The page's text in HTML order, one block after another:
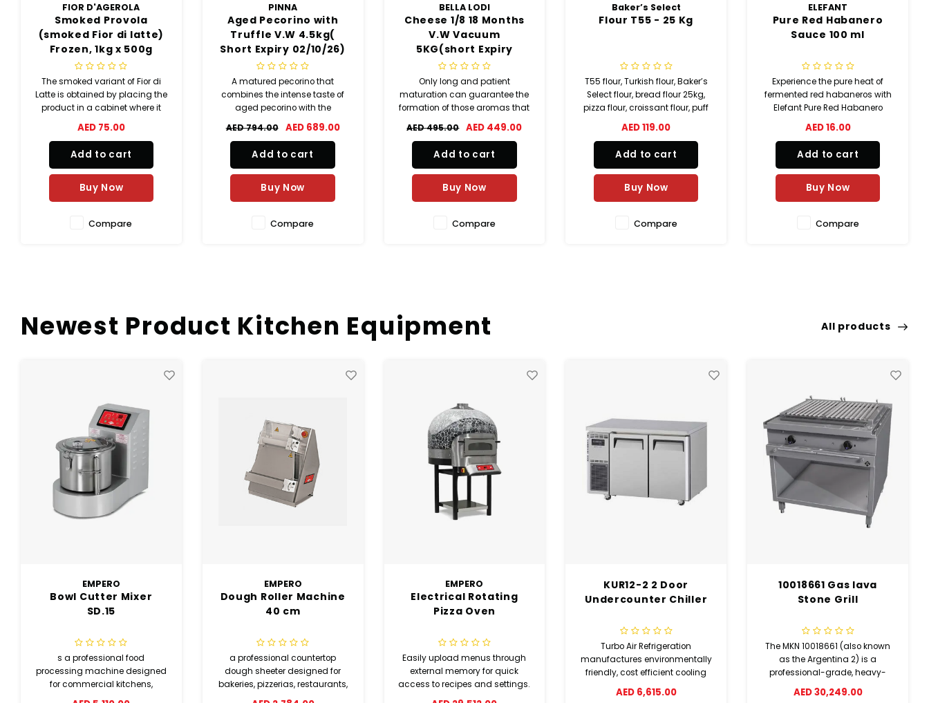
PINNA
Aged Pecorino with
Truffle V.W 4.5kg(
Short Expiry 02/10/26)
A matured pecorino that
combines the intense taste of
aged pecorino with the
one of truffle. It is a cheese in
basket, embellished with
attractive veins of truffle puree
injected into the cheese that
create a unique internal marb
AED 794.00 AED 689.00
Add to cart
Buy Now
Compare
BELLA LODI
Cheese 1/8 18 Months
V.W Vacuum
5KG(short Expiry
6/10/26)
Only long and patient
maturation can guarantee the
formation of those aromas that
are released warm and
vigorous when each piece of
AED 495.00 AED 449.00
Add to cart
Buy Now
Compare
Baker’s Select
Flour T55 - 25 Kg
T55 flour, Turkish flour, Baker’s
Select flour, bread flour 25kg,
pizza flour, croissant flour, puff
pastry flour, high quality wheat
flour, bakery flour bulk,
professional baking flour,
European flour T55, strong white
flour, artisan bread flour, bakery
AED 119.00
Add to cart
Buy Now
Compare
ELEFANT
Pure Red Habanero
Experience the pure heat of
fermented red habaneros with
Elefant Pure Red Habanero
Sauce. Handmade in the UAE
using only three natural
ingredients—red habaneros,
sea salt, and vinegar—this
small-batch fermented hot
sauce delivers bold flavor,
natural tang
AED 16.00
Add to cart
Buy Now
Compare
ELEFANT
Sweet Fire Red Pepper
Sauce 100 ml
Enjoy a delicious balance of
sweetness and gentle heat
with Elefant Sweet Fire Red
Pepper Sauce. Handmade in
the UAE using natural
ingredients, this small-batch
sauce combines sweet red
peppers, red chilies, garlic, and
onion to create a smooth,
flavorful
AED 16.00
Add to cart
Buy Now
Compare
Newest Product Kitchen Equipment All products
EMPERO
Dough Roller Machine
40 cm
a professional countertop
dough sheeter designed for
bakeries, pizzerias, restaurants,
EMPERO
Electrical Rotating
Pizza Oven
Easily upload menus through
external memory for quick
access to recipes and settings.
KUR12-2 2 Door
Undercounter Chiller
Turbo Air Refrigeration
manufactures environmentally
friendly, cost efficient cooling
products for a variety of uses in
the foodservice industry and
AED 6,615.00
10018661 Gas lava
Stone Grill
The MKN 10018661 (also known
as the Argentina 2) is a
professional-grade, heavy-
duty gas lava stone grill.
Engineered in Germany for the
AED 30,249.00
Heavy Duty Systems
WSZAE‐2160 - Heavy
Tier NSF Zinc Plated
Storage Rack
Create durable and organized
storage with this heavy-duty
shelves (1524 x 533 mm) and 4